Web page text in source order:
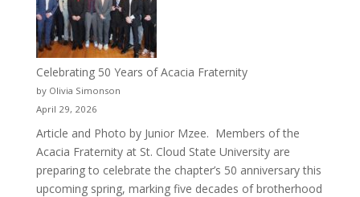
Celebrating 50 Years of Acacia Fraternity
by Olivia Simonson
April 29, 2026
Article and Photo by Junior Mzee. Members of the
Acacia Fraternity at St. Cloud State University are
preparing to celebrate the chapter’s 50 anniversary this
upcoming spring, marking five decades of brotherhood